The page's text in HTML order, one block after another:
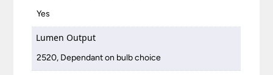
Yes
Lumen Output
2520, Dependant on bulb choice